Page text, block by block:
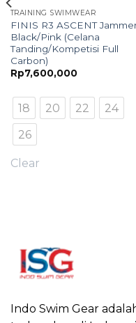
TRAINING SWIMWEAR
FINIS R3 ASCENT
Black/Pink (Celana
Tanding/Kompetisi Full
Carbon)
Rp7,600,000
18 20 22
24
26
Clear
Indo Swim Gear